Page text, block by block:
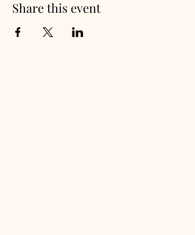
Share this event